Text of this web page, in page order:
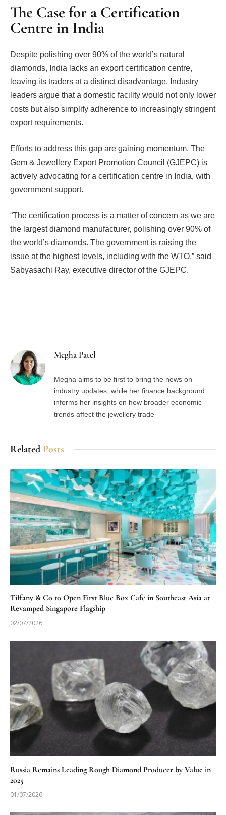
The Case for a Certification
Centre in India
Despite polishing over 90% of the world’s natural
diamonds, India lacks an export certification centre,
leaving its traders at a distinct disadvantage. Industry
leaders argue that a domestic facility would not only lower
costs but also simplify adherence to increasingly stringent
export requirements.
Efforts to address this gap are gaining momentum. The
Gem & Jewellery Export Promotion Council (GJEPC) is
actively advocating for a certification centre in India, with
government support.
“The certification process is a matter of concern as we are
the largest diamond manufacturer, polishing over 90% of
the world’s diamonds. The government is raising the
issue at the highest levels, including with the WTO,” said
Sabyasachi Ray, executive director of the GJEPC.
Megha Patel
Megha aims to be first to bring the news on
industry updates, while her finance background
informs her insights on how broader economic
trends affect the jewellery trade
Related Posts
Tiffany & Co to Open First Blue Box Cafe in Southeast Asia at
Revamped Singapore Flagship
02/07/2026
Russia Remains Leading Rough Diamond Producer by Value in
2025
01/07/2026